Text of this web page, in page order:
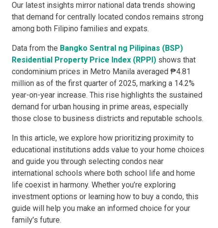
Our latest insights mirror national data trends showing
that demand for centrally located condos remains strong
among both Filipino families and expats.
Data from the Bangko Sentral ng Pilipinas (BSP)
Residential Property Price Index (RPPI) shows that
condominium prices in Metro Manila averaged ₱4.81
million as of the first quarter of 2025, marking a 14.2%
year-on-year increase. This rise highlights the sustained
demand for urban housing in prime areas, especially
those close to business districts and reputable schools.
In this article, we explore how prioritizing proximity to
educational institutions adds value to your home choices
and guide you through selecting condos near
international schools where both school life and home
life coexist in harmony. Whether you’re exploring
investment options or learning how to buy a condo, this
guide will help you make an informed choice for your
family’s future.